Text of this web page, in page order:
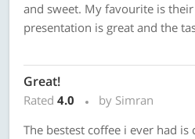
and sweet. My favourite is their
presentation is great and the
Great!
Rated 4.0
by Simran
The bestest coffee i ever had